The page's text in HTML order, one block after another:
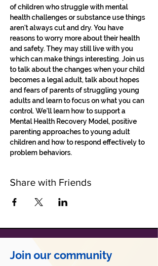
of children who struggle with mental
health challenges or substance use things
aren't always cut and dry. You have
reasons to worry more about their health
and safety. They may still live with you
which can make things interesting. Join us
to talk about the changes when your child
becomes a legal adult, talk about hopes
and fears of parents of struggling young
adults and learn to focus on what you can
control. We'll learn how to support a
Mental Health Recovery Model, positive
parenting approaches to young adult
children and how to respond effectively to
problem behaviors.
Share with Friends
Join our community